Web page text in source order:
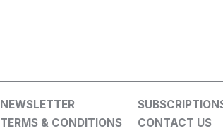
NEWSLETTER
TERMS & CONDITIONS
CONTACT US